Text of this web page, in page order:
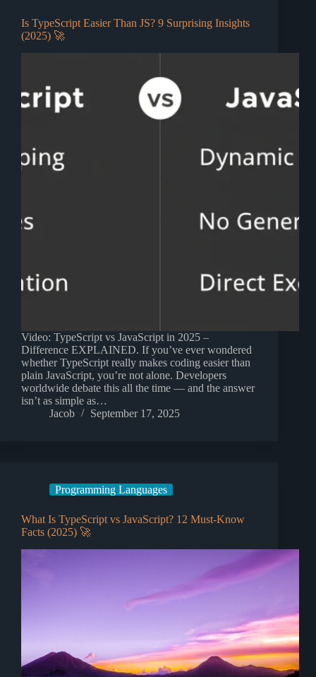
Is TypeScript Easier Than JS? 9 Surprising Insights
(2025) 🚀
Video: TypeScript vs JavaScript in 2025 –
Difference EXPLAINED. If you’ve ever wondered
whether TypeScript really makes coding easier than
plain JavaScript, you’re not alone. Developers
worldwide debate this all the time — and the answer
isn’t as simple as…
Jacob
September 17, 2025
Programming Languages
What Is TypeScript vs JavaScript? 12 Must-Know
Facts (2025) 🚀